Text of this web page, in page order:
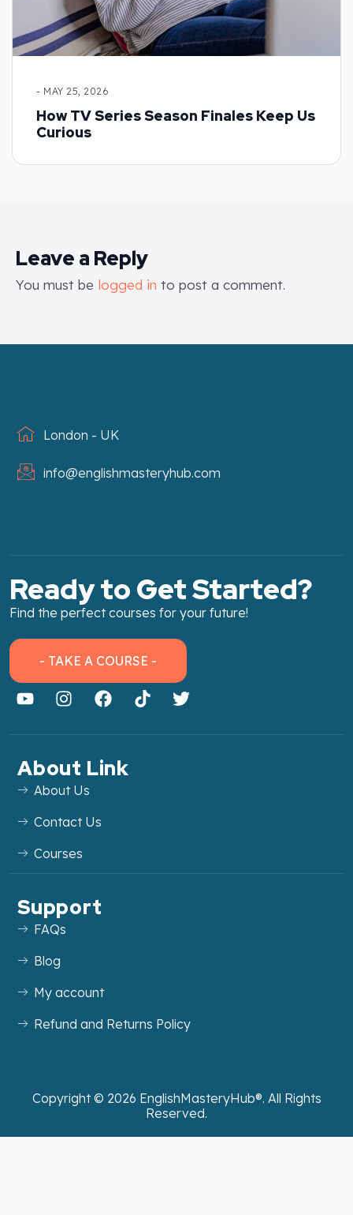
- MAY 25, 2026
How TV Series Season Finales Keep Us
Curious
Leave a Reply
You must be logged in to post a comment.
London - UK
info@englishmasteryhub.com
Ready to Get Started?
Find the perfect courses for your future!
- TAKE A COURSE -
About Link
About Us
Contact Us
Courses
Support
FAQs
Blog
My account
Refund and Returns Policy
Copyright © 2026 EnglishMasteryHub®. All Rights
Reserved.